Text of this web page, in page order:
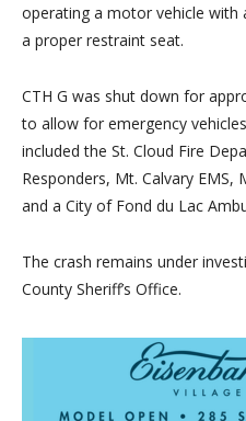
operating a motor vehicle with
a proper restraint seat.
CTH G was shut down for
to allow for emergency
included the St. Cloud Fire
Responders, Mt. Calvary EMS,
and a City of Fond du Lac
The crash remains under
County Sheriff’s Office.